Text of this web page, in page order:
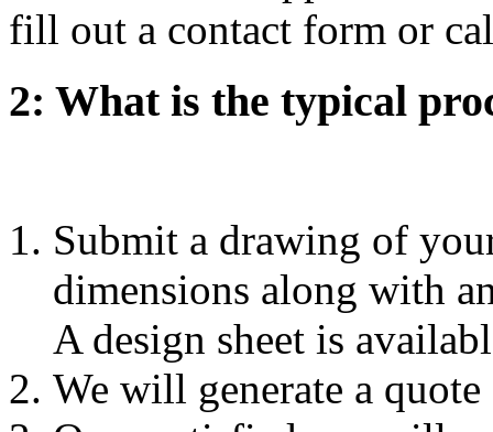
fill out a contact form or
2: What is the typical
Submit a drawing of
dimensions along with
A design sheet is
We will generate a quote